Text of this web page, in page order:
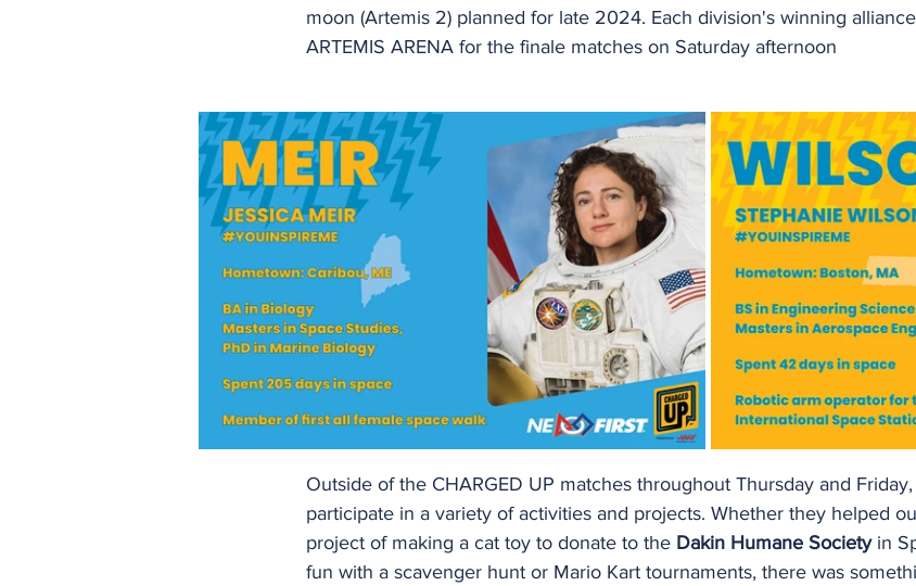
moon (Artemis 2) planned for late 2024. Each division's winning
ARTEMIS ARENA for the finale matches on Saturday afternoon
Outside of the CHARGED UP matches throughout Thursday and
participate in a variety of activities and projects. Whether they helped
project of making a cat toy to donate to the Dakin Humane Society in
fun with a scavenger hunt or Mario Kart tournaments, there was